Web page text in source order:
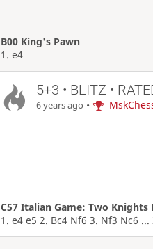
B00 King's Pawn
1. e4
5+3 • BLITZ •
6 years ago •
C57 Italian Game: Two
1. e4 e5 2. Bc4 Nf6 3. Nf3 Nc6 ...